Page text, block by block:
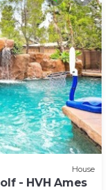
House
- HVH Ames